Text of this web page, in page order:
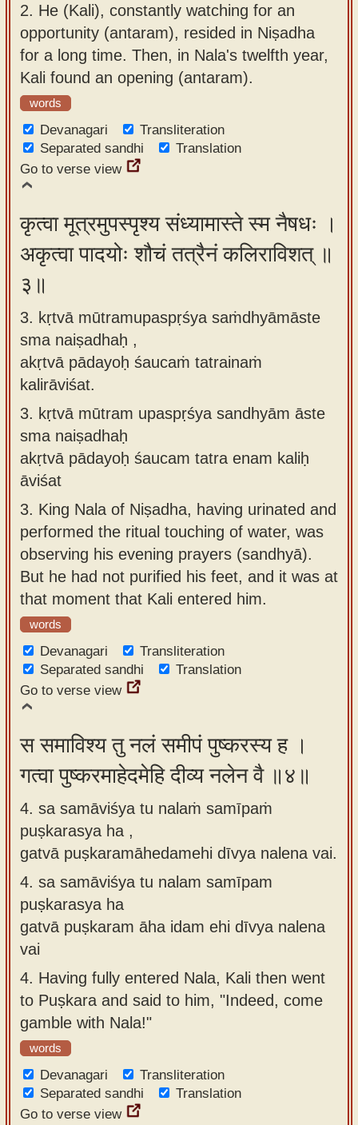
2. He (Kali), constantly watching for an
opportunity (antaram), resided in Niṣadha
for a long time. Then, in Nala's twelfth year,
Kali found an opening (antaram).
words
Devanagari
Transliteration
Separated sandhi
Translation
Go to verse view
कृत्वा मूत्रमुपस्पृश्य संध्यामास्ते स्म नैषधः ।
अकृत्वा पादयोः शौचं तत्रैनं कलिराविशत् ॥
३॥
3. kṛtvā mūtramupaspṛśya saṁdhyāmāste
sma naiṣadhaḥ ,
akṛtvā pādayoḥ śaucaṁ tatrainaṁ
kalirāviśat.
3. kṛtvā mūtram upaspṛśya sandhyām āste
sma naiṣadhaḥ
akṛtvā pādayoḥ śaucam tatra enam kaliḥ
āviśat
3. King Nala of Niṣadha, having urinated and
performed the ritual touching of water, was
observing his evening prayers (sandhyā).
But he had not purified his feet, and it was at
that moment that Kali entered him.
words
Devanagari
Transliteration
Separated sandhi
Translation
Go to verse view
स समाविश्य तु नलं समीपं पुष्करस्य ह ।
गत्वा पुष्करमाहेदमेहि दीव्य नलेन वै ॥४॥
4. sa samāviśya tu nalaṁ samīpaṁ
puṣkarasya ha ,
gatvā puṣkaramāhedamehi dīvya nalena vai.
4. sa samāviśya tu nalam samīpam
puṣkarasya ha
gatvā puṣkaram āha idam ehi dīvya nalena
vai
4. Having fully entered Nala, Kali then went
to Puṣkara and said to him, "Indeed, come
gamble with Nala!"
words
Devanagari
Transliteration
Separated sandhi
Translation
Go to verse view